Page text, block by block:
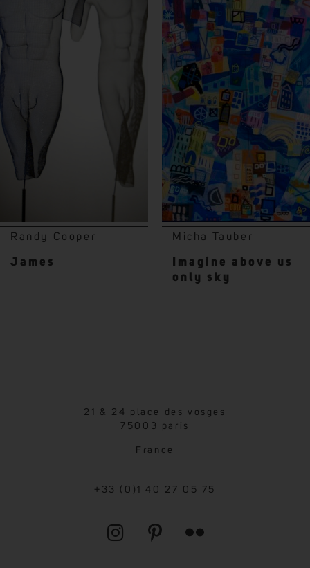
Randy Cooper
James
Micha Tauber
Imagine above us
only sky
21 & 24 place des vosges
75003 paris
France
+33 (0)1 40 27 05 75